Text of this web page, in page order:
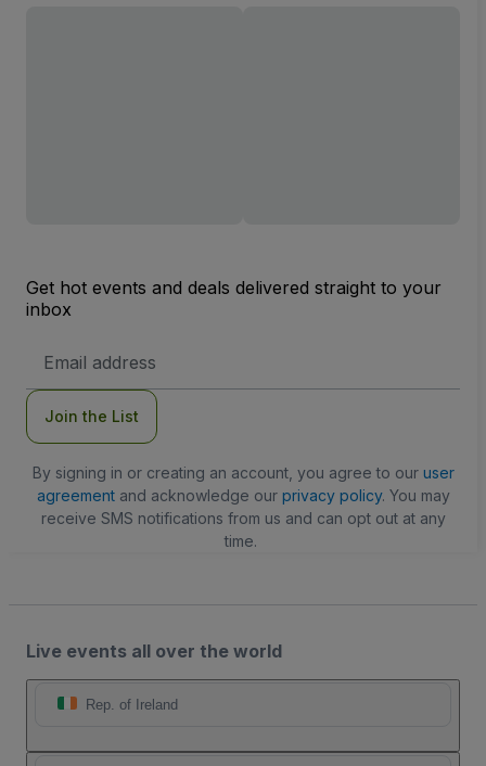
Get hot events and deals delivered straight to your
inbox
Address
Join the List
By signing in or creating an account, you agree to our user
agreementand acknowledge our privacy policy. You may
receive SMS notifications from us and can opt out at any
time.
Live events all over the world
Rep. of Ireland